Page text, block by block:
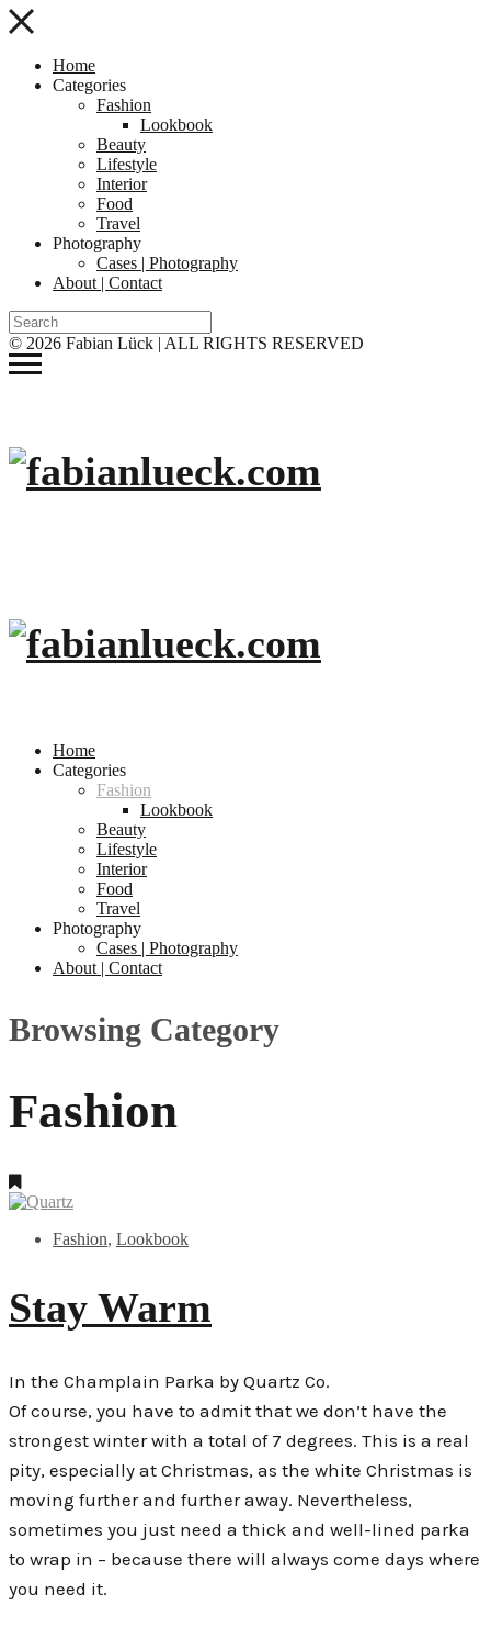
Home
Categories
Fashion
Lookbook
Beauty
Lifestyle
Interior
Food
Travel
Photography
Cases | Photography
About | Contact
© 2026 Fabian Lück | ALL RIGHTS RESERVED
Home
Categories
Fashion
Lookbook
Beauty
Lifestyle
Interior
Food
Travel
Photography
Cases | Photography
About | Contact
Browsing Category
Fashion
Fashion, Lookbook
Stay Warm
In the Champlain Parka by Quartz Co.
Of course, you have to admit that we don’t have the
strongest winter with a total of 7 degrees. This is a real
pity, especially at Christmas, as the white Christmas is
moving further and further away. Nevertheless,
sometimes you just need a thick and well-lined parka
to wrap in – because there will always come days where
you need it.